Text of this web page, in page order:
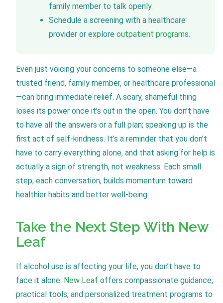
family member to talk openly.
Schedule a screening with a healthcare
provider or explore outpatient programs.
Even just voicing your concerns to someone else—a
trusted friend, family member, or healthcare professional
—can bring immediate relief. A scary, shameful thing
loses its power once it’s out in the open. You don’t have
to have all the answers or a full plan; speaking up is the
first act of self-kindness. It’s a reminder that you don’t
have to carry everything alone, and that asking for help is
actually a sign of strength, not weakness. Each small
step, each conversation, builds momentum toward
healthier habits and better well-being.
Take the Next Step With New
Leaf
If alcohol use is affecting your life, you don’t have to
face it alone. New Leaf offers compassionate guidance,
practical tools, and personalized treatment programs to